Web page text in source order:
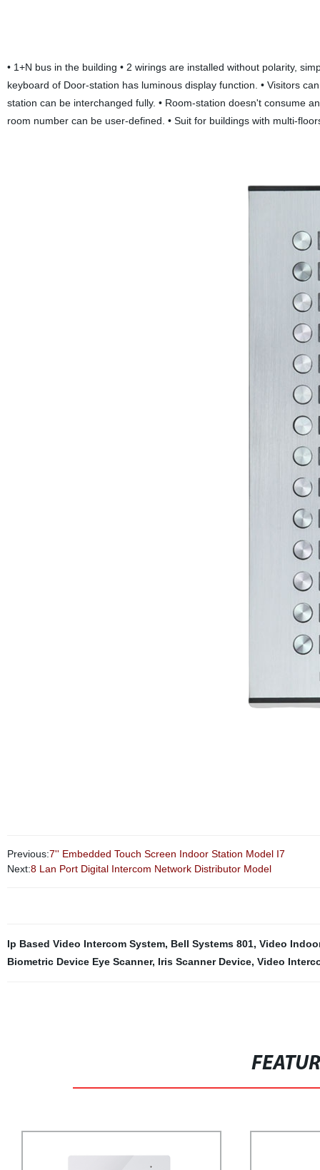
• 1+N bus in the building • 2 wirings are installed without polarity,
keyboard of Door-station has luminous display function. • Visitors
station can be interchanged fully. • Room-station doesn't consume
room number can be user-defined. • Suit for buildings with multi-
Previous:7'' Embedded Touch Screen Indoor Station Model I7
Next:8 Lan Port Digital Intercom Network Distributor Model
Ip Based Video Intercom System, Bell Systems 801, Video
Biometric Device Eye Scanner, Iris Scanner Device, Video